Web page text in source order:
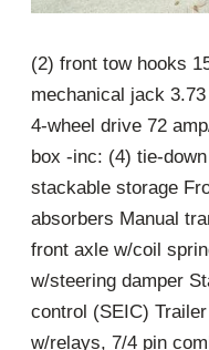
(2) front tow hooks
mechanical jack
4-wheel drive 72
box -inc: (4) tie-
stackable storage
absorbers Manual
front axle w/coil
w/steering damper
control (SEIC)
w/relays, 7/4 pin